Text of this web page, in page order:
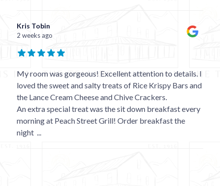
Kris Tobin
2 weeks ago
My room was gorgeous! Excellent attention to details. I
loved the sweet and salty treats of Rice Krispy Bars and
the Lance Cream Cheese and Chive Crackers.
An extra special treat was the sit down breakfast every
morning at Peach Street Grill! Order breakfast the
night ...